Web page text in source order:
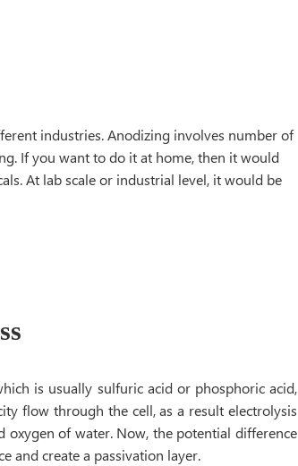
industries. Anodizing involves number of
If you want to do it at home, then it would
At lab scale or industrial level, it would be
is usually sulfuric acid or phosphoric acid,
flow through the cell, as a result electrolysis
of water. Now, the potential difference
and create a passivation layer.